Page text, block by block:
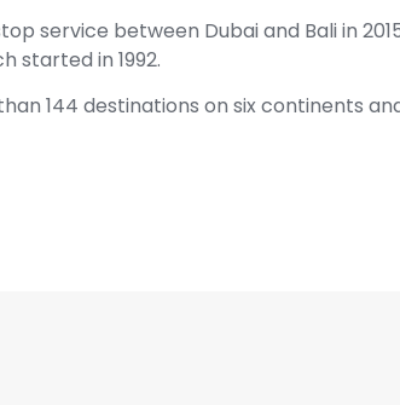
service between Dubai and Bali in
started in 1992.
144 destinations on six continents